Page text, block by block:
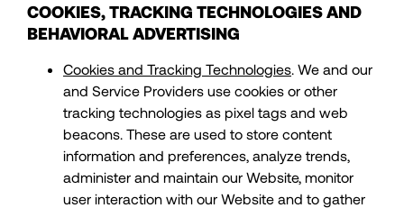
COOKIES, TRACKING TECHNOLOGIES AND
BEHAVIORAL ADVERTISING
Cookies and Tracking Technologies. We and our
and Service Providers use cookies or other
tracking technologies as pixel tags and web
beacons. These are used to store content
information and preferences, analyze trends,
administer and maintain our Website, monitor
user interaction with our Website and to gather